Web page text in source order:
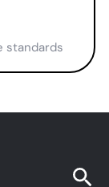
standards